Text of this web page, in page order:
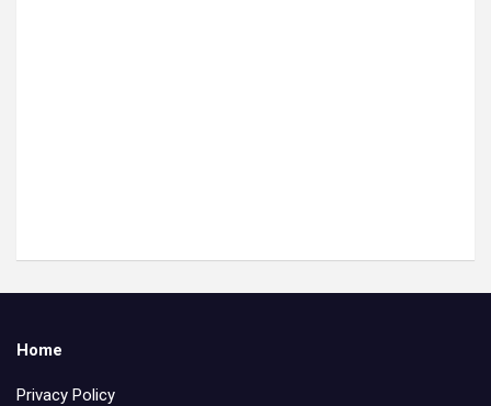
Home
Privacy Policy